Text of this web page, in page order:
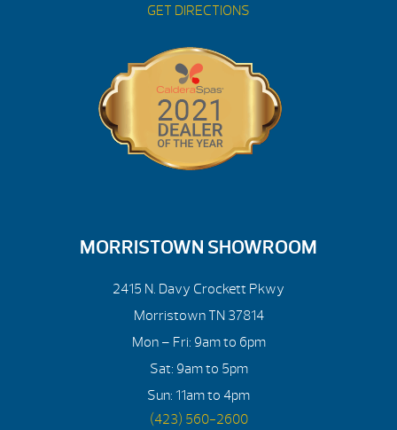
GET DIRECTIONS
MORRISTOWN SHOWROOM
2415 N. Davy Crockett Pkwy
Morristown TN 37814
Mon – Fri: 9am to 6pm
Sat: 9am to 5pm
Sun: 11am to 4pm
(423) 560-2600